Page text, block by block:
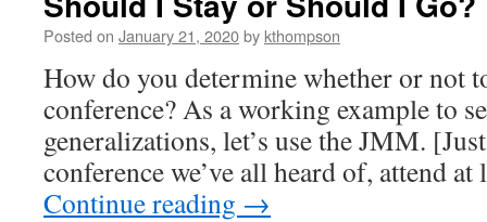
Posted on January 21, 2020by kthompson
How do you determine whether or not
conference? As a working example to
generalizations, let’s use the JMM.
conference we’ve all heard of, attend
Continue reading →